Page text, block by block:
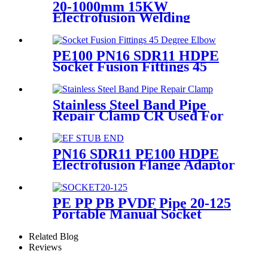
20-1000mm 15KW
Electrofusion Welding
Machine Using For HDPE
Plastic Pipe Jointing Heater
PE100 PN16 SDR11 HDPE
Socket Fusion Fittings 45
Certificated
Stainless Steel Band Pipe
Repair Clamp CR Used For
Big Size Steel Or Plastic Pipe
PN16 SDR11 PE100 HDPE
Electrofusion Flange Adaptor
Fittings For HDPE Water ,
Gas or Oil Pipe
PE PP PB PVDF Pipe 20-125
Portable Manual Socket
Related Blog
Reviews